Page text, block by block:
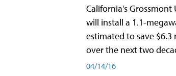
California's
will install a 1.1-
estimated to save
over the next two
04/14/16